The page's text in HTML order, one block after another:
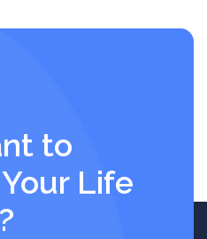
to
Life